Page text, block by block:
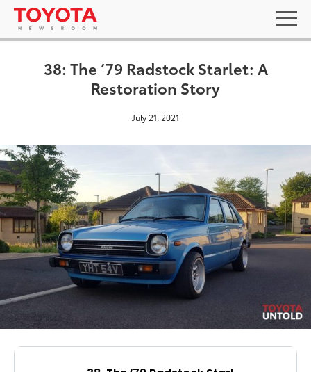
38: The ‘79 Radstock Starlet: A
Restoration Story
July 21, 2021